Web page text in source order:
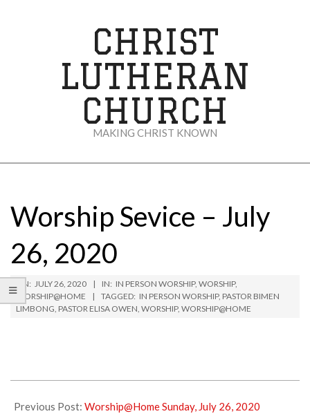
CHRIST
LUTHERAN
CHURCH
MAKING CHRIST KNOWN
Menu
Worship Sevice – July
26, 2020
ON: JULY 26, 2020 IN: IN PERSON WORSHIP, WORSHIP,
WORSHIP@HOME
TAGGED: IN PERSON WORSHIP, PASTOR BIMEN
LIMBONG, PASTOR ELISA OWEN, WORSHIP, WORSHIP@HOME
07-
Previous Post: Worship@Home Sunday, July 26, 2020